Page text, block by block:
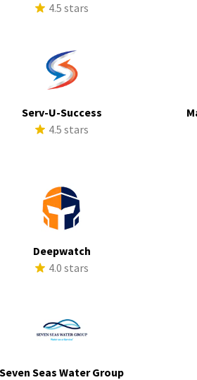
4.5 stars
Serv-U-Success
4.5 stars
Deepwatch
4.0 stars
Seven Seas Water Group